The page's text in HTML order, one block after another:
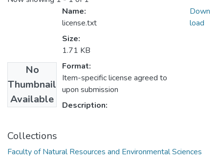
No
Thumbnail
Available
Name:
license.txt
Size:
1.71 KB
Format:
Item-specific license agreed to
upon submission
Description:
Down
load
Collections
Faculty of Natural Resources and Environmental Sciences